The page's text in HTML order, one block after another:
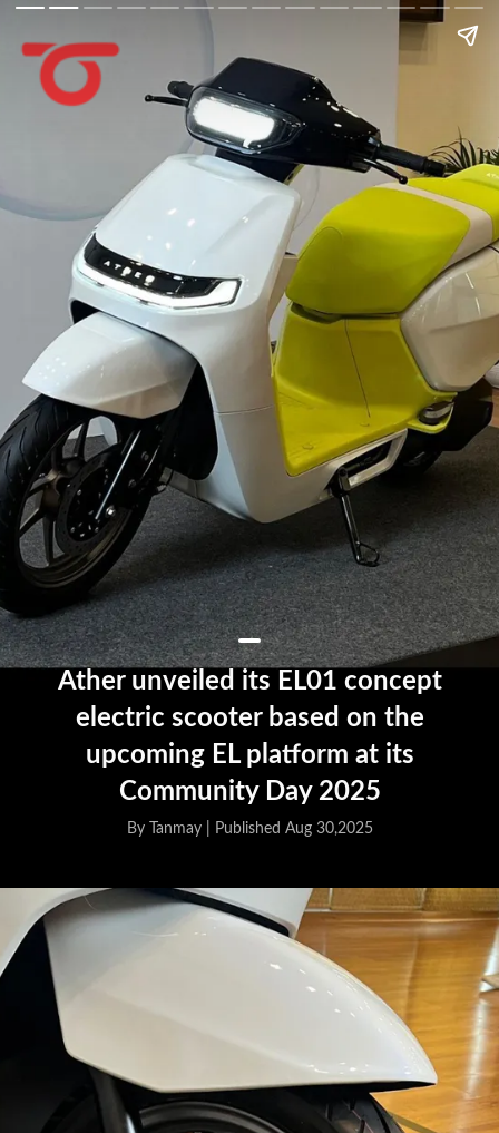
Ather unveiled its EL01 concept
electric scooter based on the
upcoming EL platform at its
Community Day 2025
By Tanmay | Published Aug 30,2025